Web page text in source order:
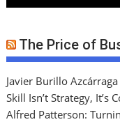
The Price of
Javier Burillo
Skill Isn’t Strategy, It’s
Alfred Patterson: